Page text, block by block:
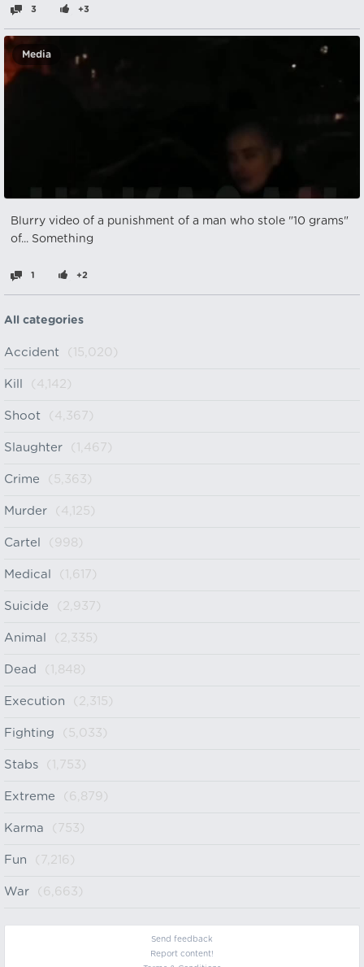
3 +3
Media
Blurry video of a punishment of a man who stole "10 grams"
of... Something
1 +2
All categories
Accident (15,020)
Kill (4,142)
Shoot (4,367)
Slaughter (1,467)
Crime (5,363)
Murder (4,125)
Cartel (998)
Medical (1,617)
Suicide (2,937)
Animal (2,335)
Dead (1,848)
Execution (2,315)
Fighting (5,033)
Stabs (1,753)
Extreme (6,879)
Karma (753)
Fun (7,216)
War (6,663)
Send feedback
Report content!